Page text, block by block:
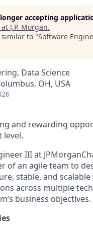
accepting
at J.P. Morgan.
similar to "Software
Data Science
OH, USA
and rewarding
level.
III at
of an agile team to
stable, and
across multiple
business objectives.